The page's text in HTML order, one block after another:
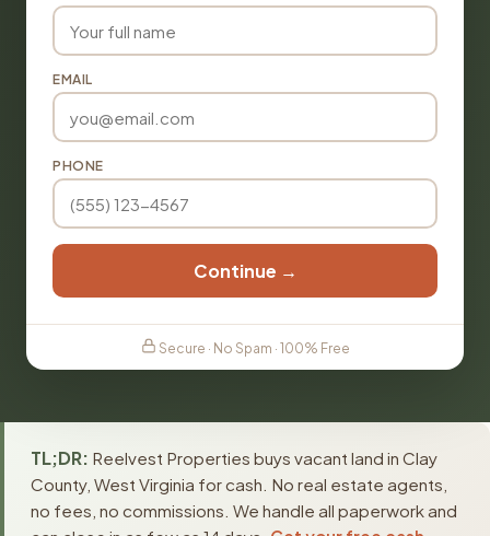
EMAIL
PHONE
Continue →
Secure · No Spam · 100% Free
TL;DR: Reelvest Properties buys vacant land in Clay
County, West Virginia for cash. No real estate agents,
no fees, no commissions. We handle all paperwork and